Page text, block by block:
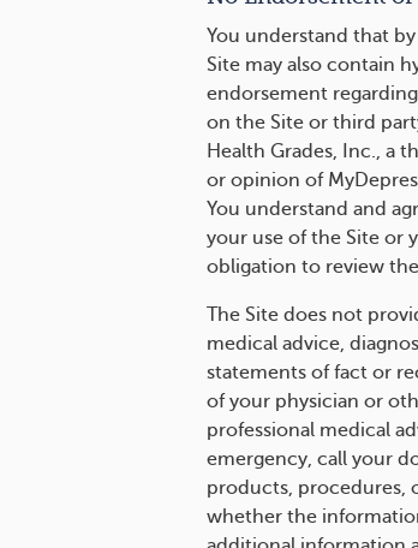
You understand that
Site may also contain
endorsement
on the Site or third
Health Grades, Inc., a
or opinion of
You understand and
your use of the Site or
obligation to review
The Site does not
medical advice,
statements of fact or
of your physician or
professional medical
emergency, call your
products, procedures,
whether the